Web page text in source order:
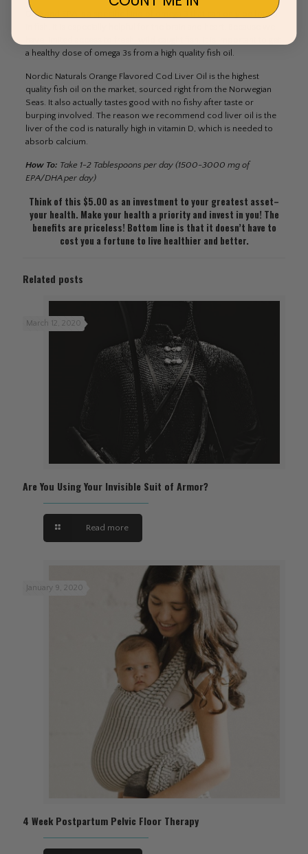
DHA and EPA is a specific kind of omega 3 that can only be found
a healthy dose of omega 3s from a high quality fish oil.
Nordic Naturals Orange Flavored Cod Liver Oil is the highest
quality fish oil on the market, sourced right from the Norwegian
Seas. It also actually tastes good with no fishy after taste or
burping involved. The reason we recommend cod liver oil is the
liver of the cod is naturally high in vitamin D, which is needed to
absorb calcium.
How To: Take 1-2 Tablespoons per day (1500-3000 mg of
EPA/DHA per day)
Think of this $5.00 as an investment to your greatest asset–
your health. Make your health a priority and invest in you! The
benefits are priceless! Bottom line is that it doesn’t have to
cost you a fortune to live healthier and better.
Related posts
March 12, 2020
Are You Using Your Invisible Suit of Armor?
Read more
January 9, 2020
4 Week Postpartum Pelvic Floor Therapy